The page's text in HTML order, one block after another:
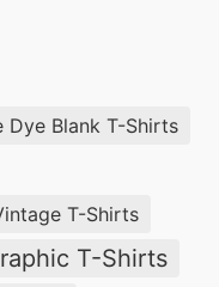
Supplier Chile,
Reflective Vest
Dye Blank T-Shirts
T-Shirts
T-Shirts